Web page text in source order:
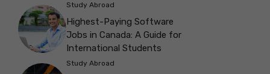
Study Abroad
Highest-Paying Software
Jobs in Canada: A Guide for
International Students
Study Abroad